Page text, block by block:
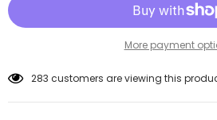
More payment
283 customers are viewing this